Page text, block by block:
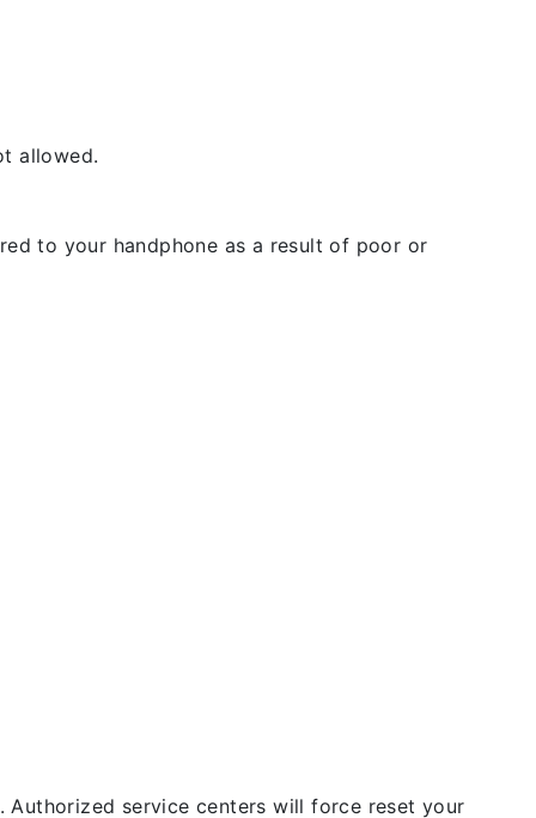
allowed.
to your handphone as a result of poor or
service centers will force reset your